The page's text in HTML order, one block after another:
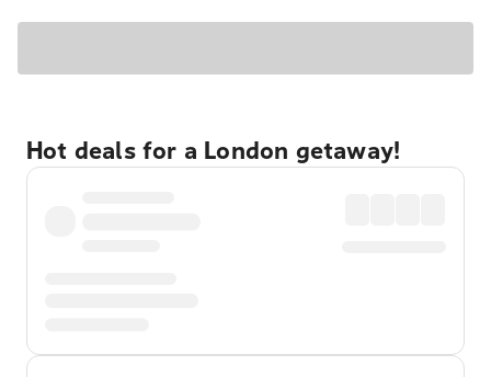
Hot deals for a London getaway!